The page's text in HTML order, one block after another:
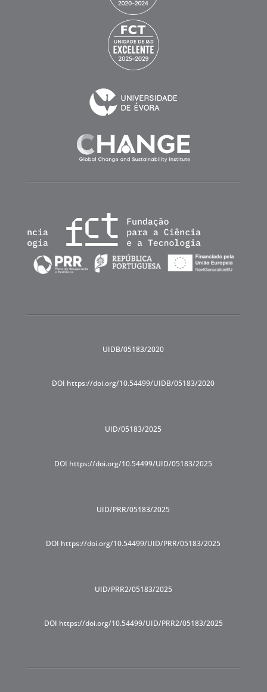
UIDB/05183/2020
DOI https://doi.org/10.54499/UIDB/05183/2020
UID/05183/2025
DOI https://doi.org/10.54499/UID/05183/2025
UID/PRR/05183/2025
DOI https://doi.org/10.54499/UID/PRR/05183/2025
UID/PRR2/05183/2025
DOI https://doi.org/10.54499/UID/PRR2/05183/2025